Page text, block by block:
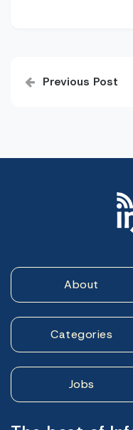
navigation
Previous Post
About
Categories
Jobs